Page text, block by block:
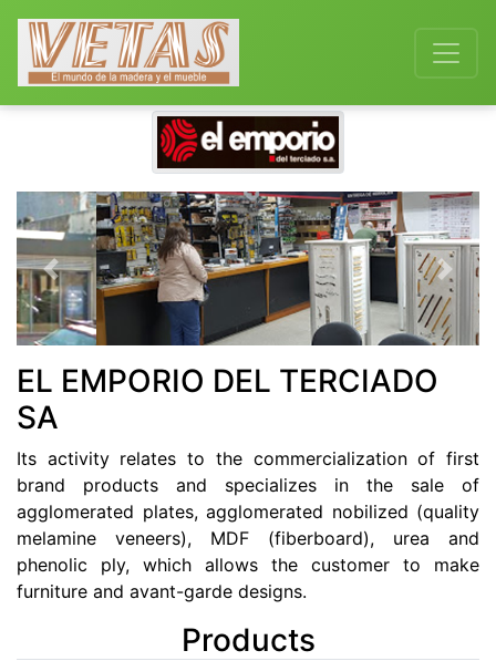
Previous Next
EL EMPORIO DEL TERCIADO
SA
Its activity relates to the commercialization of first
brand products and specializes in the sale of
agglomerated plates, agglomerated nobilized (quality
melamine veneers), MDF (fiberboard), urea and
phenolic ply, which allows the customer to make
furniture and avant-garde designs.
Products